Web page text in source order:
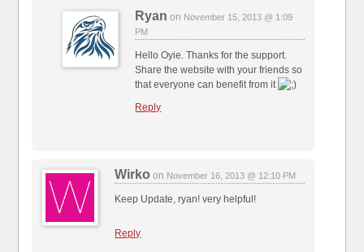
Ryan on November 15, 2013 @ 1:09
PM
Hello Oyie. Thanks for the support.
Share the website with your friends so
that everyone can benefit from it
Reply
Wirko on November 16, 2013 @ 12:10 PM
Keep Update, ryan! very helpful!
Reply